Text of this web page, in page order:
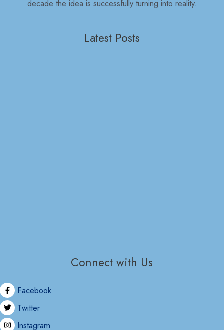
decade the idea is successfully turning into reality.
Latest Posts
Connect with Us
Facebook
Twitter
Instagram